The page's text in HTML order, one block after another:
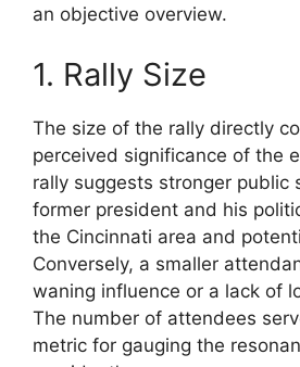
an objective overview.
1. Rally Size
The size of the rally directly
perceived significance of the
rally suggests stronger public
former president and his
the Cincinnati area and
Conversely, a smaller
waning influence or a lack of
The number of attendees
metric for gauging the